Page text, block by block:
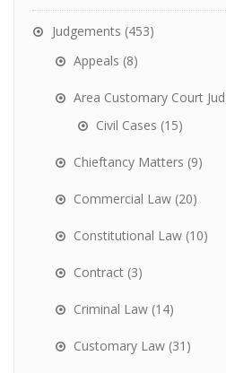
Judgements (453)
Appeals (8)
Area Customary Court
Civil Cases (15)
Chieftancy Matters (9)
Commercial Law (20)
Constitutional Law (10)
Contract (3)
Criminal Law (14)
Customary Law (31)